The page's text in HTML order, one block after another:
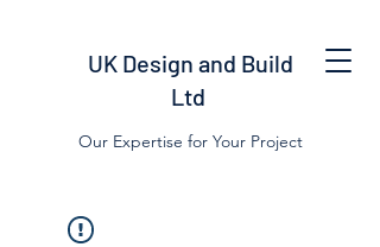
UK Design and Build
Ltd
Our Expertise for Your Project